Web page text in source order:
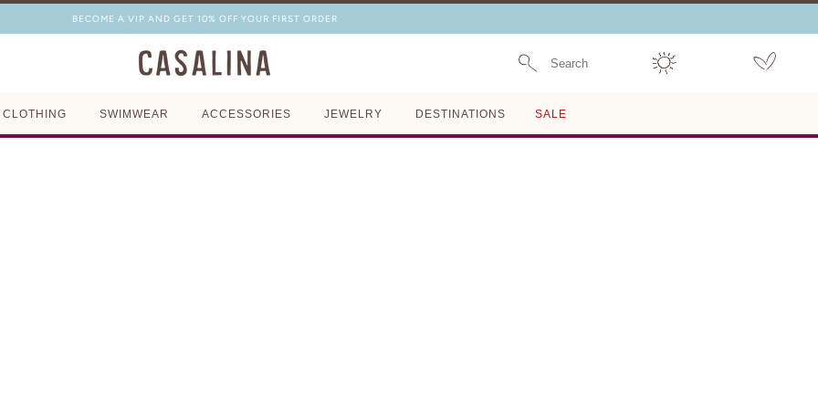
BECOME A VIP AND GET 10% OFF YOUR FIRST ORDER
Search
CLOTHING SWIMWEAR ACCESSORIES JEWELRY DESTINATIONS SALE